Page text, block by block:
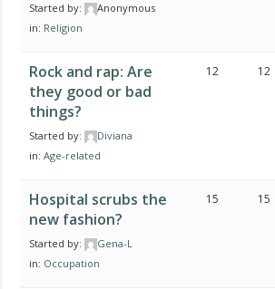
Started by:
Anonymous
in: Religion
Rock and rap: Are
they good or bad
things?
Started by:
Diviana
in:Age-related
12 12
Hospital scrubs the
new fashion?
Started by:
Gena-L
in: Occupation
15 15